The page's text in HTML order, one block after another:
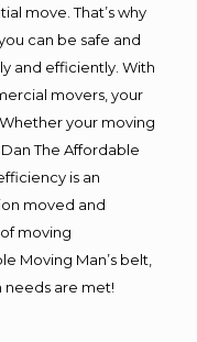
move. That’s why
can be safe and
and efficiently. With
movers, your
your moving
The Affordable
is an
moved and
moving
Moving Man’s belt,
needs are met!